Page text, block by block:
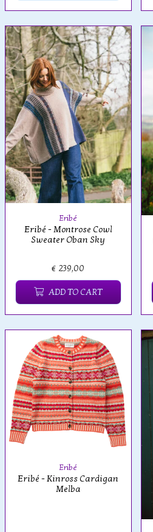
Eribé
Eribé - Montrose Cowl
Sweater Oban Sky
€ 239,00
ADD TO CART
Eribé
Eribé - Kinross Cardigan
Melba